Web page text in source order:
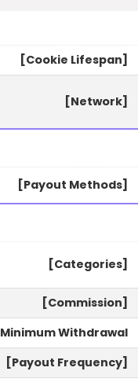
[Cookie Lifespan]
[Network]
[Payout Methods]
[Categories]
[Commission]
Minimum Withdrawal
[Payout Frequency]